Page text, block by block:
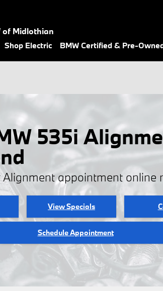
of Midlothian
Shop Electric BMW Certified & Pre-
535i
Alignment appointment online
View Specials
Schedule Appointment